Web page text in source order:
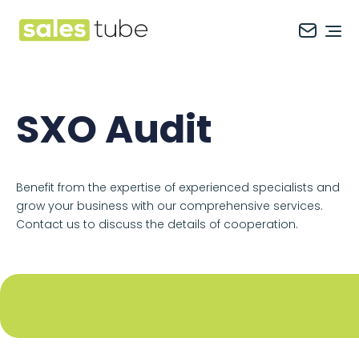
Salestube
SXO Audit
Benefit from the expertise of experienced specialists and
grow your business with our comprehensive services.
Contact us to discuss the details of cooperation.